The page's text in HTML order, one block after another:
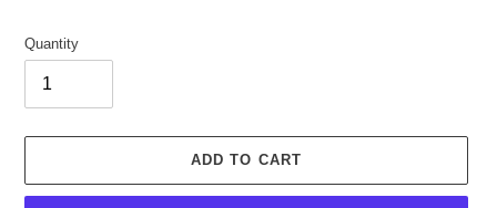
Quantity
ADD TO CART